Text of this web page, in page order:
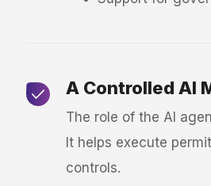
A Controlled AI
The role of the AI
It helps execute
controls.